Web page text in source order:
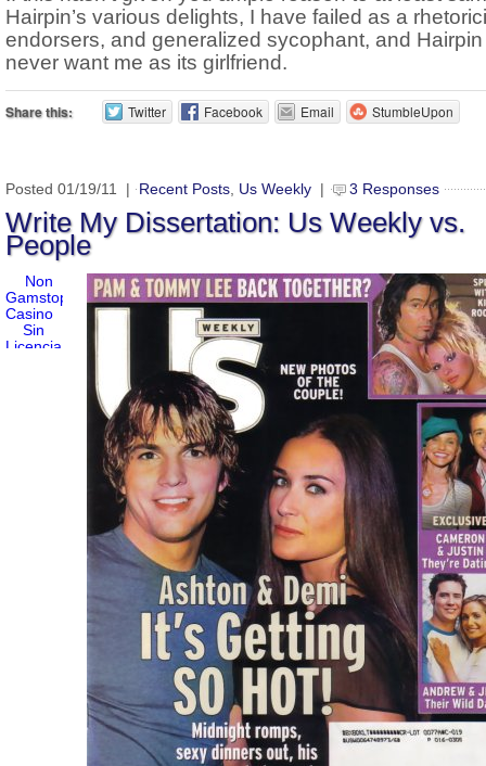
Hairpin’s various delights, I have failed as a
endorsers, and generalized sycophant, and Hairpin
never want me as its girlfriend.
Share this: Twitter Facebook Email StumbleUpon
Posted 01/19/11 | Recent Posts, Us Weekly 3 Responses
Write My Dissertation: Us Weekly vs.
People